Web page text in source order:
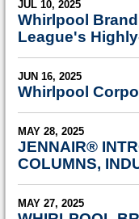
JUL 10, 2025
Whirlpool
League's
JUN 16, 2025
Whirlpool
MAY 28, 2025
JENNAIR®
COLUMNS,
MAY 27, 2025